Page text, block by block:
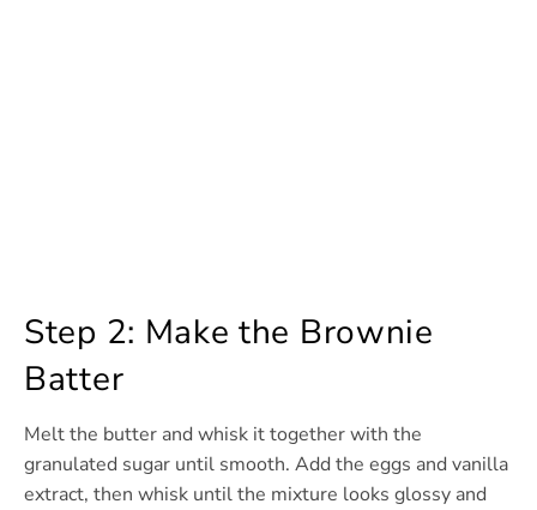
Step 2: Make the Brownie
Batter
Melt the butter and whisk it together with the
granulated sugar until smooth. Add the eggs and vanilla
extract, then whisk until the mixture looks glossy and